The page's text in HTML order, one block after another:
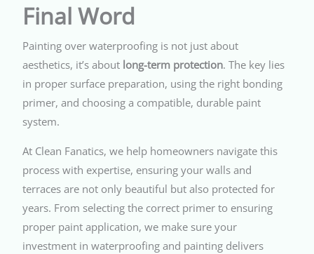
Final Word
Painting over waterproofing is not just about
aesthetics, it’s about long-term protection. The key lies
in proper surface preparation, using the right bonding
primer, and choosing a compatible, durable paint
system.
At Clean Fanatics, we help homeowners navigate this
process with expertise, ensuring your walls and
terraces are not only beautiful but also protected for
years. From selecting the correct primer to ensuring
proper paint application, we make sure your
investment in waterproofing and painting delivers